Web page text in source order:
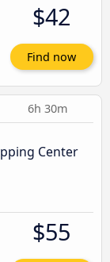
$42
Find now
6h 30m
Center
$55